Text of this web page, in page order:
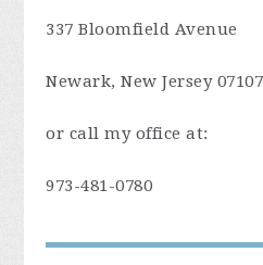
337 Bloomfield Avenue
Newark, New Jersey 07107
or call my office at:
973-481-0780